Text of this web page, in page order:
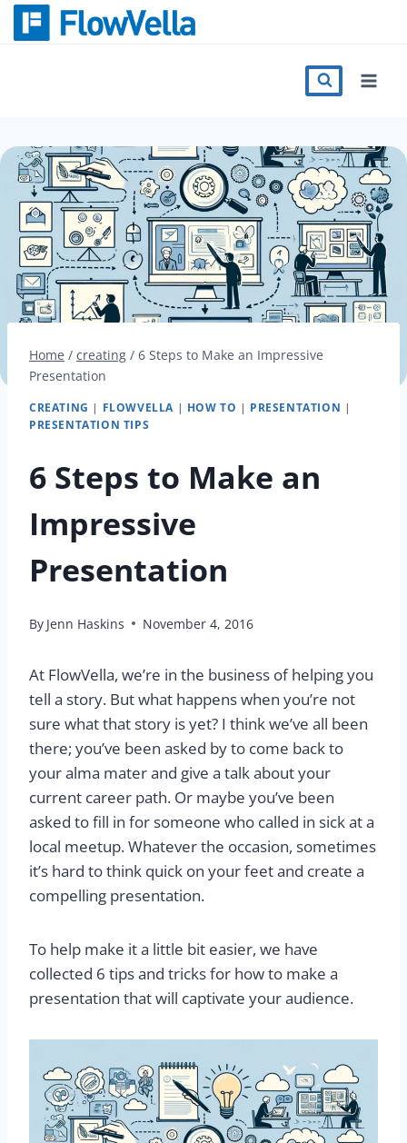
Skip
Press
Blog
Register
Home / creating / 6 Steps to Make an Impressive
Presentation
CREATING | FLOWVELLA | HOW TO | PRESENTATION |
PRESENTATION TIPS
6 Steps to Make an
Impressive
Presentation
By Jenn Haskins November 4, 2016
At FlowVella, we’re in the business of helping you
tell a story. But what happens when you’re not
sure what that story is yet? I think we’ve all been
there; you’ve been asked by to come back to
your alma mater and give a talk about your
current career path. Or maybe you’ve been
asked to fill in for someone who called in sick at a
local meetup. Whatever the occasion, sometimes
it’s hard to think quick on your feet and create a
compelling presentation.
To help make it a little bit easier, we have
collected 6 tips and tricks for how to make a
presentation that will captivate your audience.